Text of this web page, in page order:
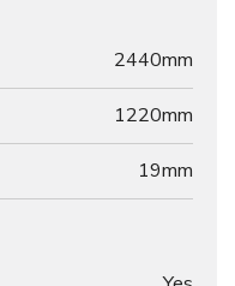
2440mm
1220mm
19mm